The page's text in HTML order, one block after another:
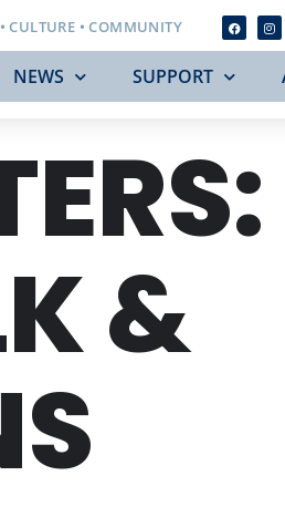
CULTURE • COMMUNITY
NEWS SUPPORT
&